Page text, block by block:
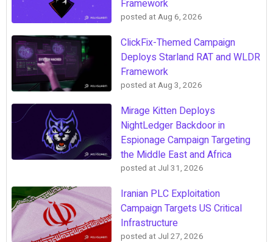
Framework
posted atAug 6, 2026
ClickFix-Themed Campaign
Deploys Starland RAT and WLDR
Framework
posted atAug 3, 2026
Mirage Kitten Deploys
NightLedger Backdoor in
Espionage Campaign Targeting
the Middle East and Africa
posted at Jul 31, 2026
Iranian PLC Exploitation
Campaign Targets US Critical
Infrastructure
posted at Jul 27, 2026